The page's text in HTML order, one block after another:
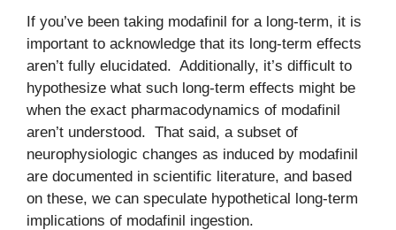
If you’ve been taking modafinil for a long-term, it is
important to acknowledge that its long-term effects
aren’t fully elucidated. Additionally, it’s difficult to
hypothesize what such long-term effects might be
when the exact pharmacodynamics of modafinil
aren’t understood. That said, a subset of
neurophysiologic changes as induced by modafinil
are documented in scientific literature, and based
on these, we can speculate hypothetical long-term
implications of modafinil ingestion.